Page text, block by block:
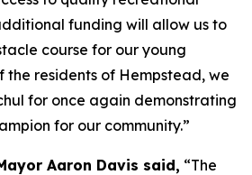
funding will allow us to
course for our young
the residents of Hempstead, we
for once again demonstrating
for our community.”
Aaron Davis said, “The